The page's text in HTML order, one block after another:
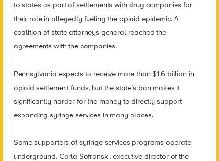
to states as part of settlements with drug companies for
their role in allegedly fueling the opioid epidemic. A
coalition of state attorneys general reached the
agreements with the companies.
Pennsylvania expects to receive more than $1.6 billion in
opioid settlement funds, but the state’s ban makes it
significantly harder for the money to directly support
expanding syringe services in many places.
Some supporters of syringe services programs operate
underground. Carla Sofronski, executive director of the